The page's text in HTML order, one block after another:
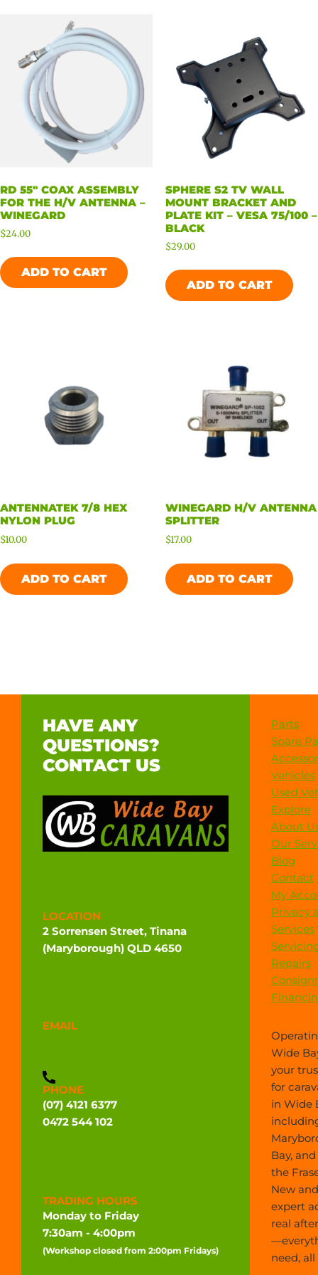
RD 55″ COAX ASSEMBLY
FOR THE H/V ANTENNA –
WINEGARD
$24.00
ADD TO CART
SPHERE S2 TV WALL
MOUNT BRACKET AND
PLATE KIT – VESA 75/100 –
BLACK
$29.00
ADD TO CART
ANTENNATEK 7/8 HEX
NYLON PLUG
$10.00
ADD TO CART
WINEGARD H/V ANTENNA
SPLITTER
$17.00
ADD TO CART
HAVE ANY
QUESTIONS?
CONTACT US
LOCATION
2 Sorrensen Street, Tinana
(Maryborough) QLD 4650
EMAIL
PHONE
(07) 4121 6377
0472 544 102
TRADING HOURS
Monday to Friday
7:30am - 4:00pm
(Workshop closed from 2:00pm Fridays)
Parts
Spare
Vehicles
Used
Explore
About
Our
Blog
Contact
My
Privacy
Services
Repairs
Wide
your
for
in Wide
Bay,
the
New
expert
real
need,